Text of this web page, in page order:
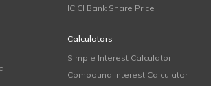
ICICI Bank Share Price
Calculators
Simple Interest Calculator
Compound Interest Calculator